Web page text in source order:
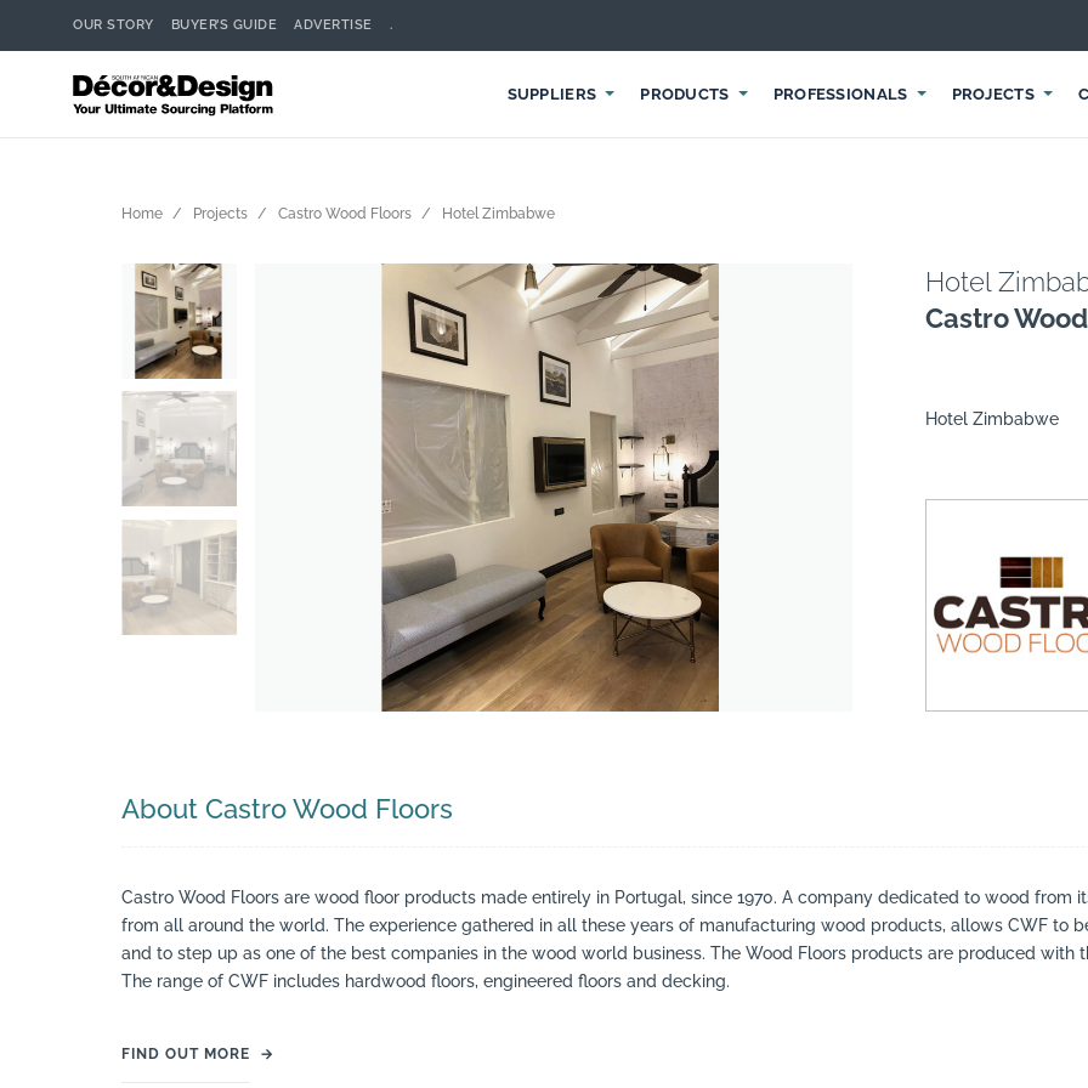
OUR STORY BUYER’S GUIDE ADVERTISE .
SUPPLIERS PRODUCTS PROFESSIONALS PROJECTS
Search suppliers, products, professionals, projects
Home Projects Castro Wood Floors Hotel Zimbabwe
Hotel
Castro
Hotel Zimbabwe
About Castro Wood Floors
Castro Wood Floors are wood floor products made entirely in Portugal, since 1970. A company dedicated to wood from
from all around the world. The experience gathered in all these years of manufacturing wood products, allows CWF to
and to step up as one of the best companies in the wood world business. The Wood Floors products are produced
The range of CWF includes hardwood floors, engineered floors and decking.
FIND OUT MORE →